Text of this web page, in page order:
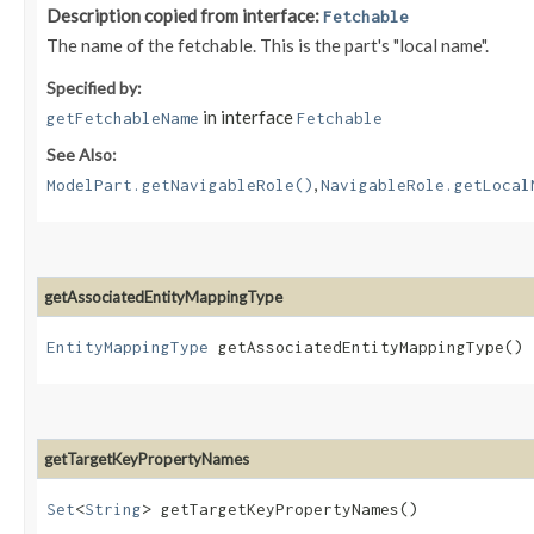
Description copied from interface:Fetchable
The name of the fetchable. This is the part's "local name".
Specified by:
getFetchableName in interfaceFetchable
See Also:
ModelPart.getNavigableRole(),
getAssociatedEntityMappingType
EntityMappingType getAssociatedEntityMappingType()
getTargetKeyPropertyNames
Set<String> getTargetKeyPropertyNames()